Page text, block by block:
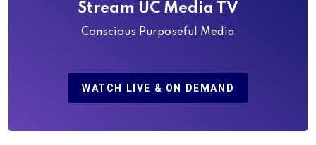
Stream UC Media TV
Conscious Purposeful Media
WATCH LIVE & ON DEMAND